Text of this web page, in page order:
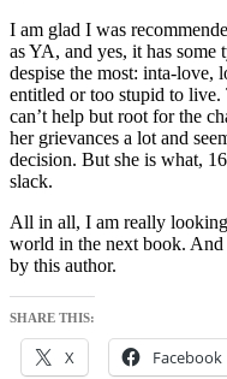
I am glad I was
as YA, and yes, it has
despise the most: inta-love,
entitled or too stupid to
can’t help but root for the
her grievances a lot and
decision. But she is what,
slack.
All in all, I am really
world in the next book.
by this author.
SHARE THIS:
X Facebook